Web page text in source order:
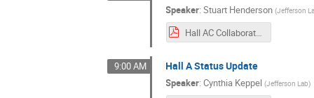
Speaker:Stuart Henderson (Jefferson
Hall AC Collaboration Meeting July 2021.pdf
9:00 AM Hall A Status Update
Speaker:Cynthia Keppel (Jefferson Lab)